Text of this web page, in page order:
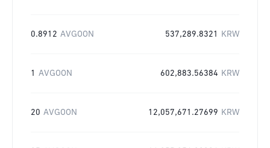
0.8912 AVGOON 537,289.8321 KRW
1 AVGOON 602,883.56384 KRW
20 AVGOON 12,057,671.27699 KRW